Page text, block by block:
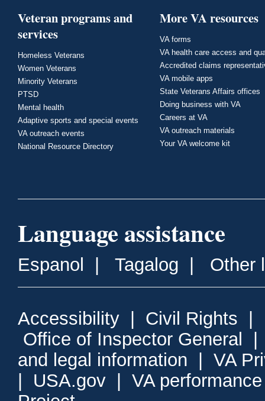
Veteran programs and
services
Homeless Veterans
Women Veterans
Minority Veterans
PTSD
Mental health
Adaptive sports and special events
VA outreach events
National Resource Directory
More VA resources
VA forms
VA health care access and
Accredited claims
VA mobile apps
State Veterans Affairs offices
Doing business with VA
Careers at VA
VA outreach materials
Your VA welcome kit
Language assistance
Espanol Tagalog Other
Accessibility Civil Rights
Office of Inspector General
and legal information
VA
USA.gov
VA